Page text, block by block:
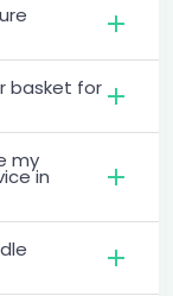
basket for
my
in